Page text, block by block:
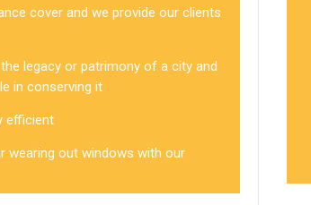
cover and we provide our clients
legacy or patrimony of a city and
in conserving it
efficient
wearing out windows with our